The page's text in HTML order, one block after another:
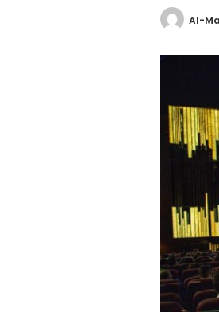
Al-